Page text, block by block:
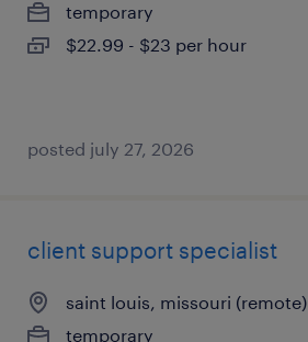
temporary
$22.99 - $23 per hour
posted july 27, 2026
client support specialist
saint louis, missouri (remote)
temporary